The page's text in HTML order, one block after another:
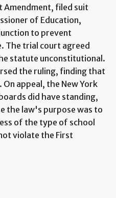
Amendment, filed suit
of Education,
to prevent
The trial court agreed
statute unconstitutional.
the ruling, finding that
appeal, the New York
did have standing,
the law's purpose was to
of the type of school
violate the First